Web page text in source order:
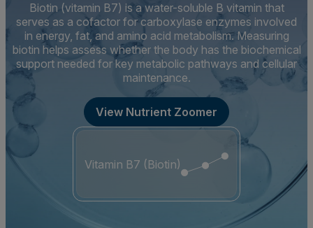
Biotin (vitamin B7) is a water-soluble B vitamin that
serves as a cofactor for carboxylase enzymes involved
in energy, fat, and amino acid metabolism. Measuring
biotin helps assess whether the body has the biochemical
support needed for key metabolic pathways and cellular
maintenance.
View Nutrient Zoomer
Vitamin B7 (Biotin)